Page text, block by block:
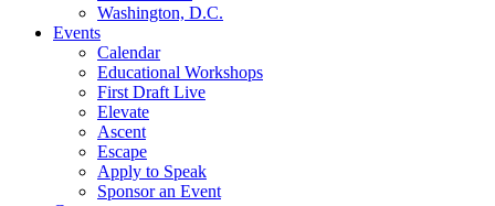
Washington, D.C.
Events
Calendar
Educational Workshops
First Draft Live
Elevate
Ascent
Escape
Apply to Speak
Sponsor an Event